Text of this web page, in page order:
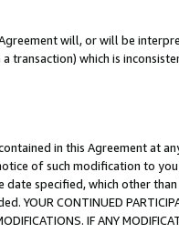
will, or will be
which is
in this Agreement at
of such modification to
specified, which other
CONTINUED
IF ANY